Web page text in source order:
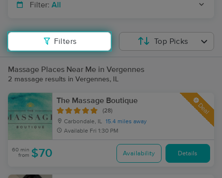
Filter: All
Filters Top Picks
Massage Places Near Me in Vergennes
2 massage results in Vergennes, IL
The Massage Boutique
(28)
Carbondale, IL 15.4 miles away
Available Fri 1:30 PM
Deal
60 min
from $70 Availability Details